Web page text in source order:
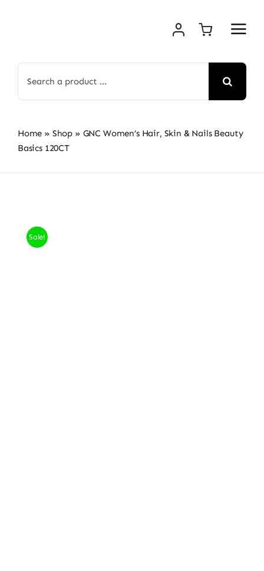
for:
Home » Shop » GNC Women’s Hair, Skin & Nails Beauty
Basics 120CT
Sale!